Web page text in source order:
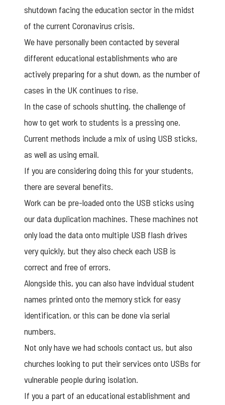
shutdown facing the education sector in the midst
of the current Coronavirus crisis.
We have personally been contacted by several
different educational establishments who are
actively preparing for a shut down, as the number of
cases in the UK continues to rise.
In the case of schools shutting, the challenge of
how to get work to students is a pressing one.
Current methods include a mix of using USB sticks,
as well as using email.
If you are considering doing this for your students,
there are several benefits.
Work can be pre-loaded onto the USB sticks using
ourdata duplication machines. These machines not
only load the data onto multiple USB flash drives
very quickly, but they also check each USB is
correct and free of errors.
Alongside this, you can also have indvidual student
names printed onto the memory stick for easy
identification, or this can be done via serial
numbers.
Not only have we had schools contact us, but also
churches looking to put their services onto USBs for
vulnerable people during isolation.
If you a part of an educational establishment and